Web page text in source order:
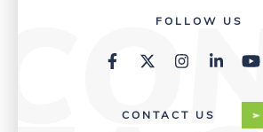
FOLLOW US
CONTACT US